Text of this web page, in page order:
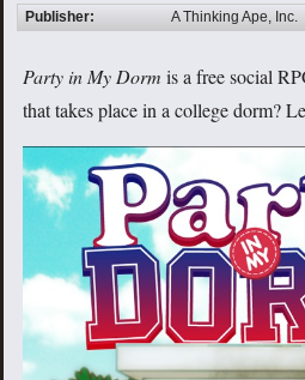
Publisher: A Thinking Ape, Inc.
Party in My Dorm is a free social
that takes place in a college dorm?